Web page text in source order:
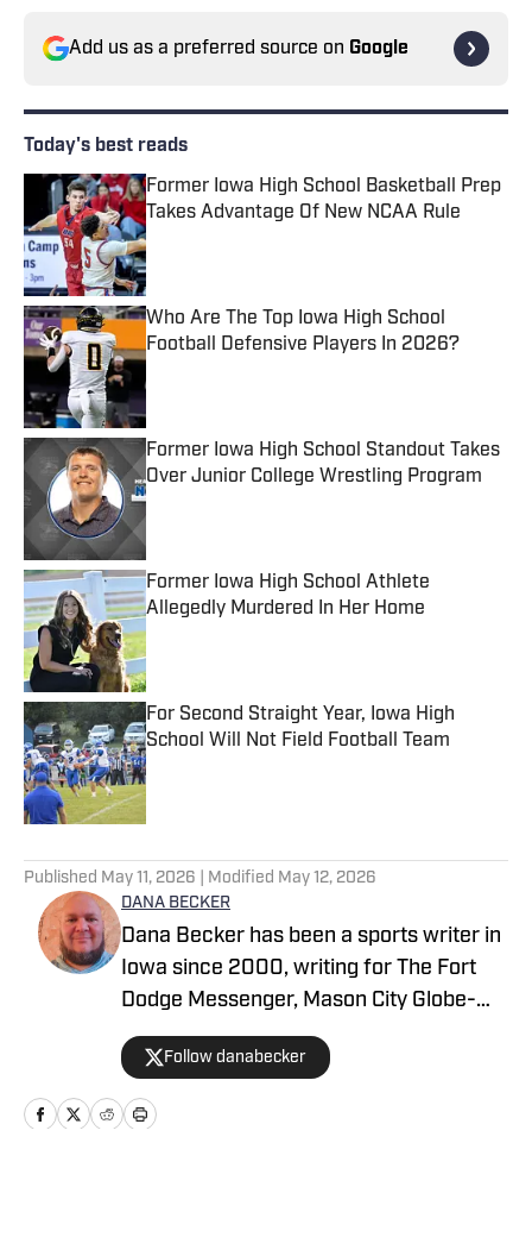
Add us as a preferred source on Google
Today's best reads
Former Iowa High School Basketball Prep
Takes Advantage Of New NCAA Rule
Published by on Invalid Date
Who Are The Top Iowa High School
Football Defensive Players In 2026?
Published by on Invalid Date
Former Iowa High School Standout Takes
Over Junior College Wrestling Program
Published by on Invalid Date
Former Iowa High School Athlete
Allegedly Murdered In Her Home
Published by on Invalid Date
For Second Straight Year, Iowa High
School Will Not Field Football Team
Published by on Invalid Date
Published May 11, 2026 | Modified May 12, 2026
DANA BECKER
Dana Becker has been a sports writer in
Iowa since 2000, writing for The Fort
Dodge Messenger, Mason City Globe-
Gazette, Cedar Rapids Gazette and
others. Dana resides in northcentral
Iowa and started as a writer with SB Live
Sports in 2022 focused on the state of
Follow danabecker